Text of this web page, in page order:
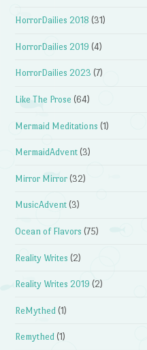
HorrorDailies 2018 (31)
HorrorDailies 2019 (4)
HorrorDailies 2023 (7)
Like The Prose (64)
Mermaid Meditations (1)
MermaidAdvent (3)
Mirror Mirror (32)
MusicAdvent (3)
Ocean of Flavors (75)
Reality Writes (2)
Reality Writes 2019 (2)
ReMythed (1)
Remythed (1)